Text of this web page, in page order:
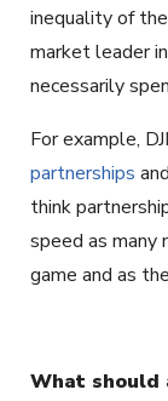
inequality of
market leader
necessarily
For example,
partnerships
think
speed as many
game and as
What should